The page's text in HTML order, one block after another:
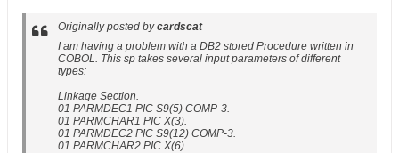
Originally posted bycardscat
I am having a problem with a DB2 stored Procedure written in
COBOL. This sp takes several input parameters of different
types:
Linkage Section.
01 PARMDEC1 PIC S9(5) COMP-3.
01 PARMCHAR1 PIC X(3).
01 PARMDEC2 PIC S9(12) COMP-3.
01 PARMCHAR2 PIC X(6)